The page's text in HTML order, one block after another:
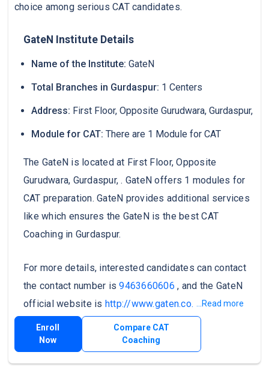
choice among serious CAT candidates.
GateN Institute Details
Name of the Institute: GateN
Total Branches in Gurdaspur: 1 Centers
Address: First Floor, Opposite Gurudwara, Gurdaspur,
Module for CAT: There are 1 Module for CAT
The GateN is located at First Floor, Opposite
Gurudwara, Gurdaspur, . GateN offers 1 modules for
CAT preparation. GateN provides additional services
like which ensures the GateN is the best CAT
Coaching in Gurdaspur.
For more details, interested candidates can contact
the contact number is9463660606 , and the GateN
official website is http://www.gaten.co.in/.
...Read more
Enroll
Now
Compare CAT
Coaching